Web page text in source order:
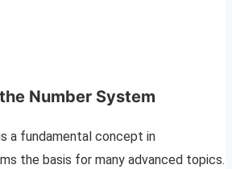
Number System
a fundamental concept in
the basis for many advanced topics.